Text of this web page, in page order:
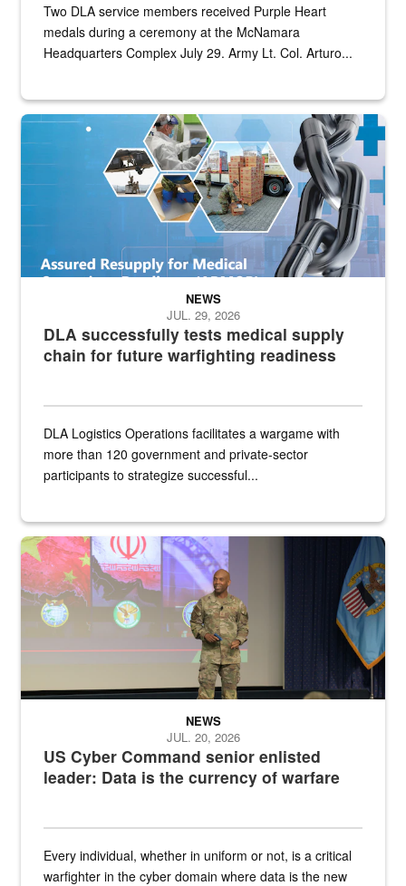
Two DLA service members received Purple Heart
medals during a ceremony at the McNamara
Headquarters Complex July 29. Army Lt. Col. Arturo...
Graphic depicting aspects of the medical industrial base and
DLA successfully tests medical supply
chain for future warfighting readiness
NEWS
JUL. 29, 2026
DLA Logistics Operations facilitates a wargame with
more than 120 government and private-sector
participants to strategize successful...
Air Force Chief Master Sgt. Kenneth Bruce speaks onstage with
US Cyber Command senior enlisted
leader: Data is the currency of warfare
NEWS
JUL. 20, 2026
Every individual, whether in uniform or not, is a critical
warfighter in the cyber domain where data is the new